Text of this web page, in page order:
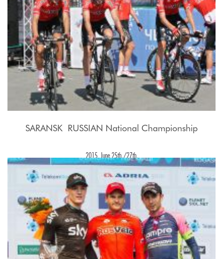
SARANSK  RUSSIAN National Championship
2015, June 25th./27th.